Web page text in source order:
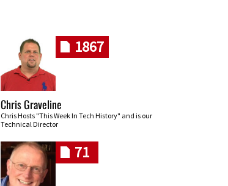
1867
Chris Graveline
Chris Hosts "This Week In Tech History" and is our
Technical Director
71